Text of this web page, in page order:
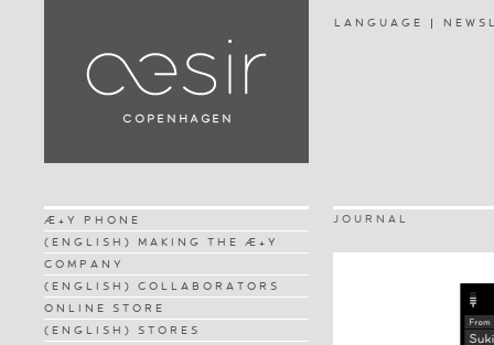
LANGUAGE
Æ+Y PHONE
(ENGLISH) MAKING THE Æ+Y
COMPANY
(ENGLISH) COLLABORATORS
ONLINE STORE
(ENGLISH) STORES
JOURNAL